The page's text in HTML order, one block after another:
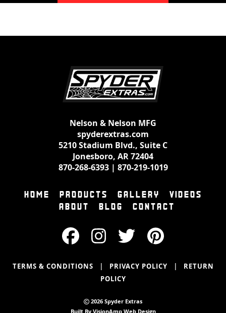
Nelson & Nelson MFG
spyderextras.com
5210 Stadium Blvd., Suite C
Jonesboro, AR 72404
870-268-6393| 870-219-1019
HOME PRODUCTS GALLERY
VIDEOS
ABOUT
BLOG CONTACT
TERMS & CONDITIONS | PRIVACY POLICY |
RETURN
POLICY
2026 Spyder Extras
Built By VisionAmp Web Design